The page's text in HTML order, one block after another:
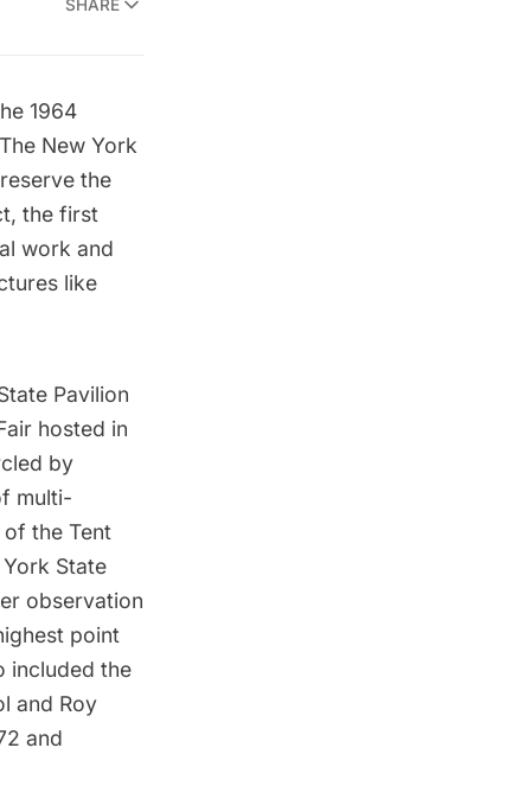
SHARE
1964
New York
the
the first
work and
like
Pavilion
hosted in
by
multi-
the Tent
State
observation
point
included the
and Roy
and